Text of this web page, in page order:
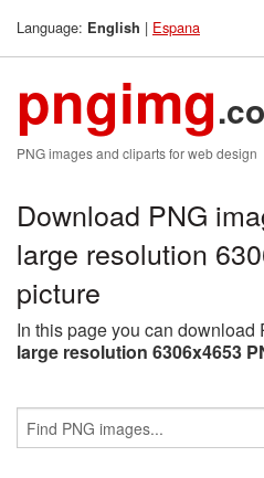
Language: English | Espana
pngimg
PNG images and cliparts for web design
Download PNG
large resolution
picture
In this page you can download
large resolution 6306x4653